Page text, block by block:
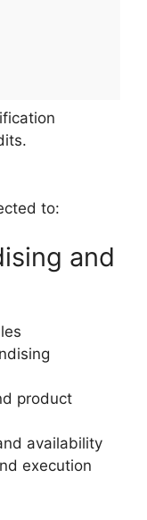
to:
and
product
availability
execution